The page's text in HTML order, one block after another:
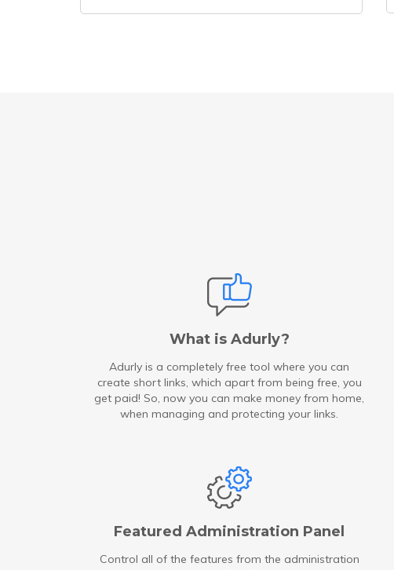
What is Adurly?
Adurly is a completely free tool where you can
create short links, which apart from being free, you
get paid! So, now you can make money from home,
when managing and protecting your links.
Featured Administration Panel
Control all of the features from the administration